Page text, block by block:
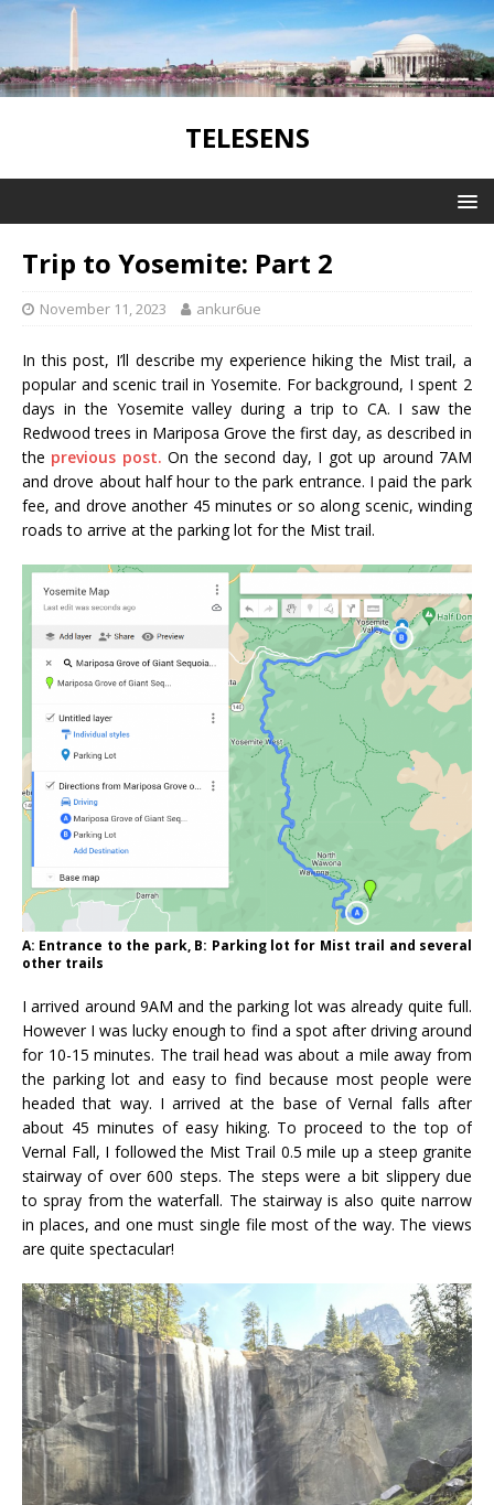
TELESENS
Trip to Yosemite: Part 2
November 11, 2023 ankur6ue
In this post, I’ll describe my experience hiking the Mist trail, a
popular and scenic trail in Yosemite. For background, I spent 2
days in the Yosemite valley during a trip to CA. I saw the
Redwood trees in Mariposa Grove the first day, as described in
the previous post. On the second day, I got up around 7AM
and drove about half hour to the park entrance. I paid the park
fee, and drove another 45 minutes or so along scenic, winding
roads to arrive at the parking lot for the Mist trail.
A: Entrance to the park, B: Parking lot for Mist trail and several
other trails
I arrived around 9AM and the parking lot was already quite full.
However I was lucky enough to find a spot after driving around
for 10-15 minutes. The trail head was about a mile away from
the parking lot and easy to find because most people were
headed that way. I arrived at the base of Vernal falls after
about 45 minutes of easy hiking. To proceed to the top of
Vernal Fall, I followed the Mist Trail 0.5 mile up a steep granite
stairway of over 600 steps. The steps were a bit slippery due
to spray from the waterfall. The stairway is also quite narrow
in places, and one must single file most of the way. The views
are quite spectacular!